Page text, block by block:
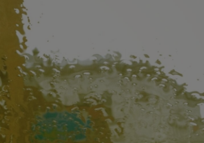
Show Gaeilge sub
Show History sub